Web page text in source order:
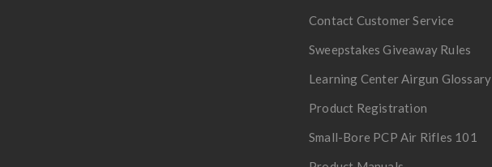
Contact Customer Service
Sweepstakes Giveaway Rules
Learning Center Airgun Glossary
Product Registration
Small-Bore PCP Air Rifles 101